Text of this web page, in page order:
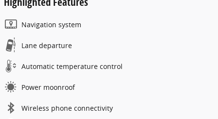
Navigation system
Lane departure
Automatic temperature control
Power moonroof
Wireless phone connectivity